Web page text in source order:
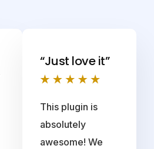
“Just love it”
This plugin is
absolutely
awesome! We